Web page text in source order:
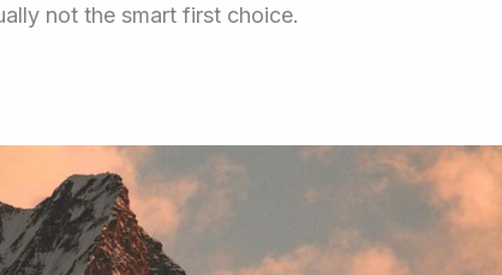
not the smart first choice.